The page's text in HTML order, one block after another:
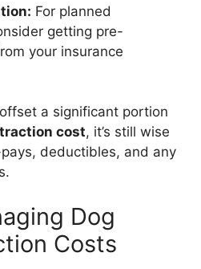
For planned
getting pre-
your insurance
a significant portion
cost, it’s still wise
deductibles, and any
Dog
Costs